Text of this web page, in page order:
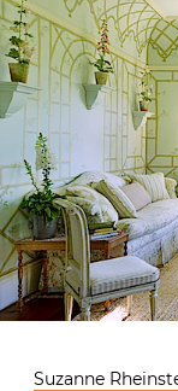
Suzanne